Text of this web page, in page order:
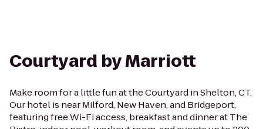
Courtyard by Marriott
Make room for a little fun at the Courtyard in Shelton, CT.
Our hotel is near Milford, New Haven, and Bridgeport,
featuring free Wi-Fi access, breakfast and dinner at The